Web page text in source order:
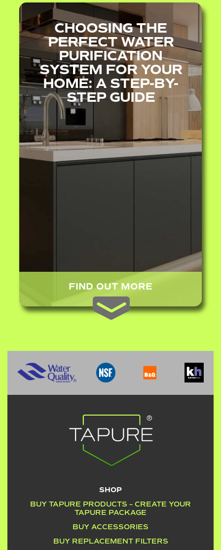
CHOOSING THE
PERFECT WATER
PURIFICATION
SYSTEM FOR YOUR
HOME: A STEP-BY-
STEP GUIDE
FIND OUT MORE
SHOP
BUY TAPURE PRODUCTS – CREATE YOUR
TAPURE PACKAGE
BUY ACCESSORIES
BUY REPLACEMENT FILTERS